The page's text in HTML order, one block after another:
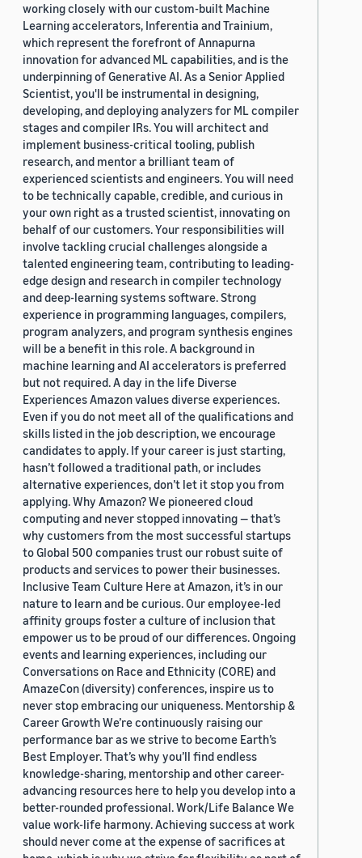
working closely with our custom-built Machine
Learning accelerators, Inferentia and Trainium,
which represent the forefront of Annapurna
innovation for advanced ML capabilities, and is the
underpinning of Generative AI. As a Senior Applied
Scientist, you'll be instrumental in designing,
developing, and deploying analyzers for ML compiler
stages and compiler IRs. You will architect and
implement business-critical tooling, publish
research, and mentor a brilliant team of
experienced scientists and engineers. You will need
to be technically capable, credible, and curious in
your own right as a trusted scientist, innovating on
behalf of our customers. Your responsibilities will
involve tackling crucial challenges alongside a
talented engineering team, contributing to leading-
edge design and research in compiler technology
and deep-learning systems software. Strong
experience in programming languages, compilers,
program analyzers, and program synthesis engines
will be a benefit in this role. A background in
machine learning and AI accelerators is preferred
but not required. A day in the life Diverse
Experiences Amazon values diverse experiences.
Even if you do not meet all of the qualifications and
skills listed in the job description, we encourage
candidates to apply. If your career is just starting,
hasn’t followed a traditional path, or includes
alternative experiences, don’t let it stop you from
applying. Why Amazon? We pioneered cloud
computing and never stopped innovating — that’s
why customers from the most successful startups
to Global 500 companies trust our robust suite of
products and services to power their businesses.
Inclusive Team Culture Here at Amazon, it’s in our
nature to learn and be curious. Our employee-led
affinity groups foster a culture of inclusion that
empower us to be proud of our differences. Ongoing
events and learning experiences, including our
Conversations on Race and Ethnicity (CORE) and
AmazeCon (diversity) conferences, inspire us to
never stop embracing our uniqueness. Mentorship &
Career Growth We’re continuously raising our
performance bar as we strive to become Earth’s
Best Employer. That’s why you’ll find endless
knowledge-sharing, mentorship and other career-
advancing resources here to help you develop into a
better-rounded professional. Work/Life Balance We
value work-life harmony. Achieving success at work
should never come at the expense of sacrifices at